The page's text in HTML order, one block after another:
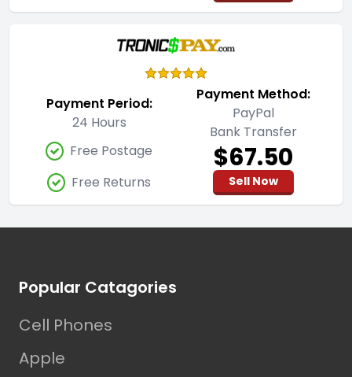
Payment Period:
24 Hours
Payment Method:
PayPal
Bank Transfer
Free Postage
Free Returns
$67.50
Sell Now
Popular Catagories
Cell Phones
Apple